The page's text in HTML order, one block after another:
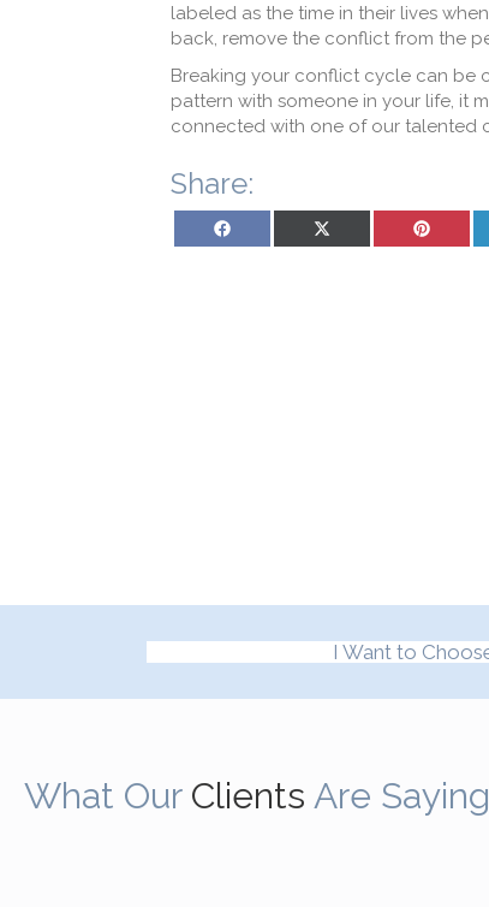
labeled as the time in their lives
back, remove the conflict from the
Breaking your conflict cycle can be
pattern with someone in your life, it
connected with one of our talented
Share:
Share on Facebook Share on
I Want to
What Our Clients Are Saying